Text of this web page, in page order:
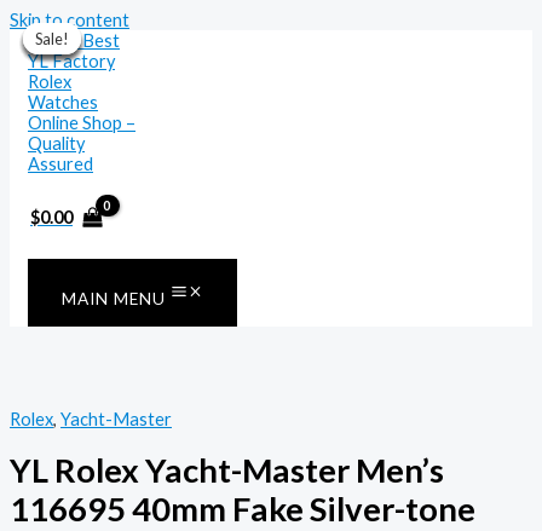
Skip to content
$0.00
MAIN MENU
Sale!
Rolex, Yacht-Master
YL Rolex Yacht-Master Men’s
116695 40mm Fake Silver-tone
Sale!
Sale!
Sale!
Sale!
Sale!
Sale!